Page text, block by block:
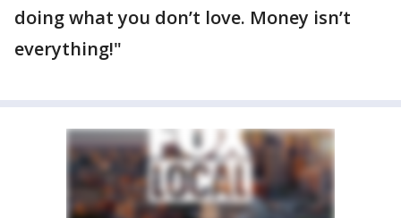
doing what you don’t love. Money isn’t
everything!"